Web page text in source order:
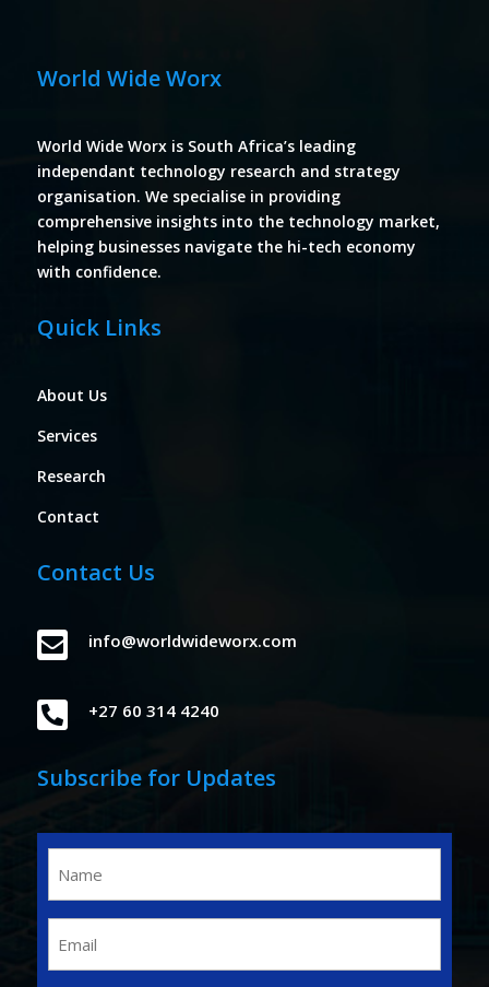
World Wide Worx
World Wide Worx is South Africa’s leading
independant technology research and strategy
organisation. We specialise in providing
comprehensive insights into the technology market,
helping businesses navigate the hi-tech economy
with confidence.
Quick Links
About Us
Services
Research
Contact
Contact Us
 info@worldwideworx.com
 +27 60 314 4240
Subscribe for Updates